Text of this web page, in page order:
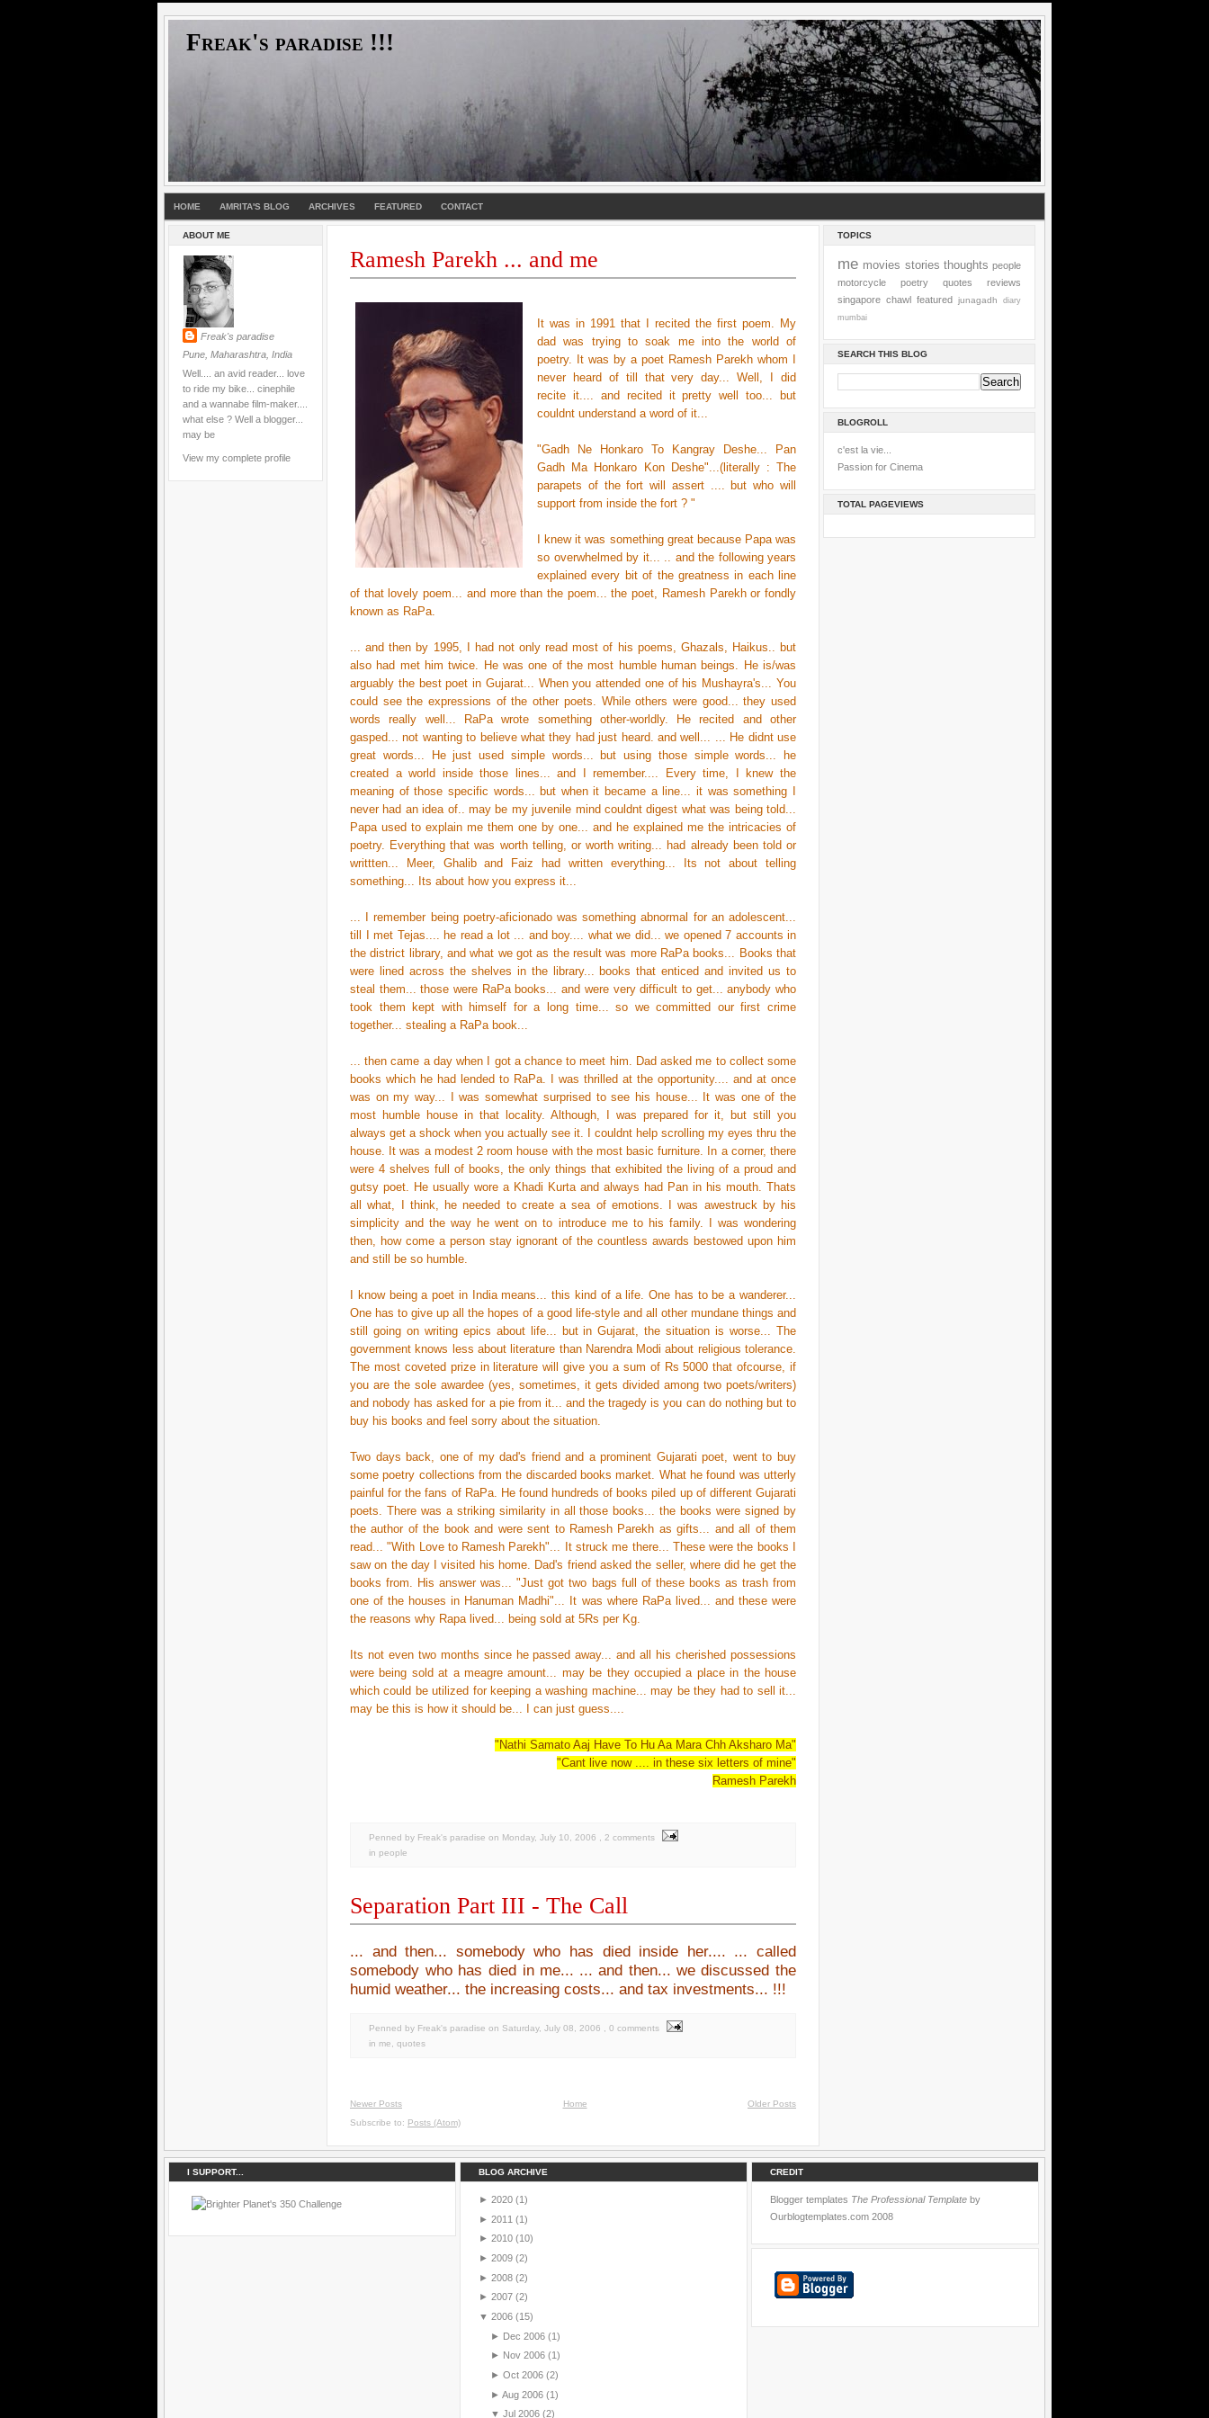
Freak's paradise !!!
HOME AMRITA'S BLOG ARCHIVES FEATURED CONTACT
ABOUT ME
Freak's paradise
Pune, Maharashtra, India
Well.... an avid reader... love
to ride my bike... cinephile
and a wannabe film-maker....
what else ? Well a blogger...
may be
View my complete profile
Ramesh Parekh ... and me
It was in 1991 that I recited the first poem. My
dad was trying to soak me into the world of
poetry. It was by a poet Ramesh Parekh whom I
never heard of till that very day... Well, I did
recite it.... and recited it pretty well too... but
couldnt understand a word of it...
"Gadh Ne Honkaro To Kangray Deshe... Pan
Gadh Ma Honkaro Kon Deshe"...(literally : The
parapets of the fort will assert .... but who will
support from inside the fort ? "
I knew it was something great because Papa was
so overwhelmed by it... .. and the following years
explained every bit of the greatness in each line
of that lovely poem... and more than the poem... the poet, Ramesh Parekh or fondly
known as RaPa.
... and then by 1995, I had not only read most of his poems, Ghazals, Haikus.. but
also had met him twice. He was one of the most humble human beings. He is/was
arguably the best poet in Gujarat... When you attended one of his Mushayra's... You
could see the expressions of the other poets. While others were good... they used
words really well... RaPa wrote something other-worldly. He recited and other
gasped... not wanting to believe what they had just heard. and well... ... He didnt use
great words... He just used simple words... but using those simple words... he
created a world inside those lines... and I remember.... Every time, I knew the
meaning of those specific words... but when it became a line... it was something I
never had an idea of.. may be my juvenile mind couldnt digest what was being told...
Papa used to explain me them one by one... and he explained me the intricacies of
poetry. Everything that was worth telling, or worth writing... had already been told or
writtten... Meer, Ghalib and Faiz had written everything... Its not about telling
something... Its about how you express it...
... I remember being poetry-aficionado was something abnormal for an adolescent...
till I met Tejas.... he read a lot ... and boy.... what we did... we opened 7 accounts in
the district library, and what we got as the result was more RaPa books... Books that
were lined across the shelves in the library... books that enticed and invited us to
steal them... those were RaPa books... and were very difficult to get... anybody who
took them kept with himself for a long time... so we committed our first crime
together... stealing a RaPa book...
... then came a day when I got a chance to meet him. Dad asked me to collect some
books which he had lended to RaPa. I was thrilled at the opportunity.... and at once
was on my way... I was somewhat surprised to see his house... It was one of the
most humble house in that locality. Although, I was prepared for it, but still you
always get a shock when you actually see it. I couldnt help scrolling my eyes thru the
house. It was a modest 2 room house with the most basic furniture. In a corner, there
were 4 shelves full of books, the only things that exhibited the living of a proud and
gutsy poet. He usually wore a Khadi Kurta and always had Pan in his mouth. Thats
all what, I think, he needed to create a sea of emotions. I was awestruck by his
simplicity and the way he went on to introduce me to his family. I was wondering
then, how come a person stay ignorant of the countless awards bestowed upon him
and still be so humble.
I know being a poet in India means... this kind of a life. One has to be a wanderer...
One has to give up all the hopes of a good life-style and all other mundane things and
still going on writing epics about life... but in Gujarat, the situation is worse... The
government knows less about literature than Narendra Modi about religious tolerance.
The most coveted prize in literature will give you a sum of Rs 5000 that ofcourse, if
you are the sole awardee (yes, sometimes, it gets divided among two poets/writers)
and nobody has asked for a pie from it... and the tragedy is you can do nothing but to
buy his books and feel sorry about the situation.
Two days back, one of my dad's friend and a prominent Gujarati poet, went to buy
some poetry collections from the discarded books market. What he found was utterly
painful for the fans of RaPa. He found hundreds of books piled up of different Gujarati
poets. There was a striking similarity in all those books... the books were signed by
the author of the book and were sent to Ramesh Parekh as gifts... and all of them
read... "With Love to Ramesh Parekh"... It struck me there... These were the books I
saw on the day I visited his home. Dad's friend asked the seller, where did he get the
books from. His answer was... "Just got two bags full of these books as trash from
one of the houses in Hanuman Madhi"... It was where RaPa lived... and these were
the reasons why Rapa lived... being sold at 5Rs per Kg.
Its not even two months since he passed away... and all his cherished possessions
were being sold at a meagre amount... may be they occupied a place in the house
which could be utilized for keeping a washing machine... may be they had to sell it...
may be this is how it should be... I can just guess....
"Nathi Samato Aaj Have To Hu Aa Mara Chh Aksharo Ma"
"Cant live now .... in these six letters of mine"
Ramesh Parekh
Penned by Freak's paradise on Monday, July 10, 2006
, 2 comments
in people
Separation Part III - The Call
... and then... somebody who has died inside her.... ... called
somebody who has died in me... ... and then... we discussed the
humid weather... the increasing costs... and tax investments... !!!
Penned by Freak's paradise on Saturday, July 08, 2006
, 0 comments
in me quotes
Newer Posts Older Posts
Home
Subscribe to: Posts (Atom)
TOPICS
me movies stories thoughts people
motorcycle
poetry quotes
reviews
singapore chawl featured junagadh
diary
mumbai
SEARCH THIS BLOG
BLOGROLL
c'est la vie...
Passion for Cinema
TOTAL PAGEVIEWS
I SUPPORT... BLOG ARCHIVE
► 2020 (1)
► 2011 (1)
► 2010 (10)
► 2009 (2)
► 2008 (2)
► 2007 (2)
▼ 2006 (15)
► Dec 2006 (1)
► Nov 2006 (1)
► Oct 2006 (2)
► Aug 2006 (1)
▼ Jul 2006 (2)
CREDIT
Blogger templates The Professional Template by
Ourblogtemplates.com 2008